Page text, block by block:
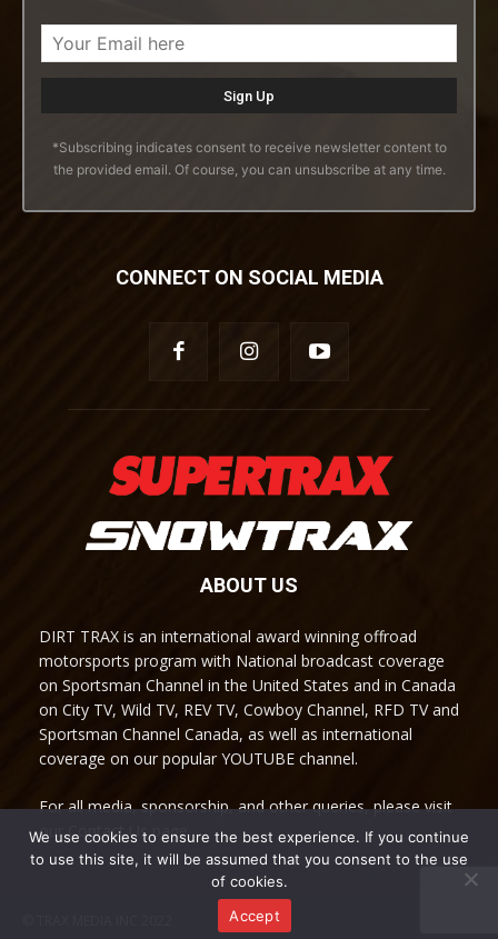
*Subscribing indicates consent to receive newsletter content to
the provided email. Of course, you can unsubscribe at any time.
CONNECT ON SOCIAL MEDIA
ABOUT US
DIRT TRAX is an international award winning offroad
motorsports program with National broadcast coverage
on Sportsman Channel in the United States and in Canada
on City TV, Wild TV, REV TV, Cowboy Channel, RFD TV and
Sportsman Channel Canada, as well as international
coverage on our popular YOUTUBE channel.
For all media, sponsorship, and other queries, please visit
our Contact Us page.
We use cookies to ensure the best experience. If you continue
to use this site, it will be assumed that you consent to the use
of cookies.
Accept